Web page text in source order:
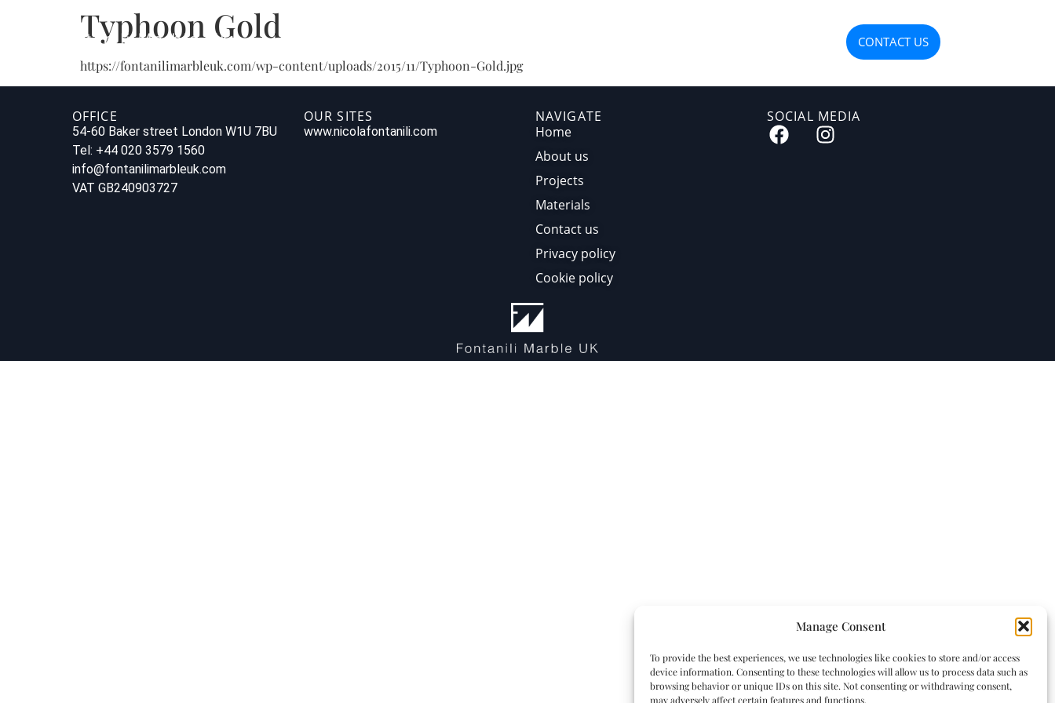
Manage Consent
To provide the best experiences, we use technologies like cookies to store and/or access
device information. Consenting to these technologies will allow us to process data such as
browsing behavior or unique IDs on this site. Not consenting or withdrawing consent,
may adversely affect certain features and functions.
CONTACT US
Typhoon Gold
https://fontanilimarbleuk.com/wp-content/uploads/2015/11/Typhoon-Gold.jpg
OFFICE
54-60 Baker street London W1U 7BU
Tel: +44 020 3579 1560
info@fontanilimarbleuk.com
VAT GB240903727
OUR SITES
www.nicolafontanili.com
NAVIGATE
Home
About us
Projects
Materials
Contact us
Privacy policy
Cookie policy
SOCIAL MEDIA